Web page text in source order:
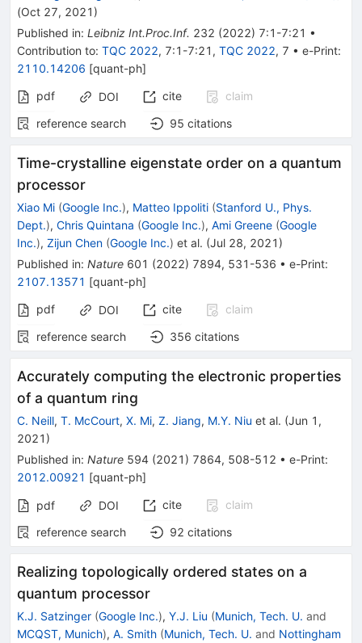
(Oct 27, 2021 )
Published in: Leibniz Int.Proc.Inf. 232 (2022) 7:1-7:21 •
Contribution to: TQC 2022, 7:1-7:21 , TQC 2022, 7 • e-Print:
2110.14206 [quant-ph]
pdf
DOI cite
claim
reference search
95 citations
Time-crystalline eigenstate order on a quantum
processor
Xiao Mi (Google Inc.), Matteo Ippoliti (Stanford U., Phys.
Dept.), Chris Quintana (Google Inc.), Ami Greene (Google
Inc.), Zijun Chen (Google Inc.) et al. (Jul 28, 2021 )
Published in: Nature 601 (2022) 7894, 531-536 • e-Print:
2107.13571 [quant-ph]
pdf
DOI cite
claim
reference search
356 citations
Accurately computing the electronic properties
of a quantum ring
C. Neill, T. McCourt, X. Mi, Z. Jiang, M.Y. Niu et al. (Jun 1,
2021 )
Published in: Nature 594 (2021 ) 7864, 508-512 • e-Print:
2012.00921 [quant-ph]
pdf DOI cite
claim
reference search
92 citations
Realizing topologically ordered states on a
quantum processor
K.J. Satzinger (Google Inc.), Y.J. Liu (Munich, Tech. U. and
MCQST, Munich), A. Smith (Munich, Tech. U. and Nottingham